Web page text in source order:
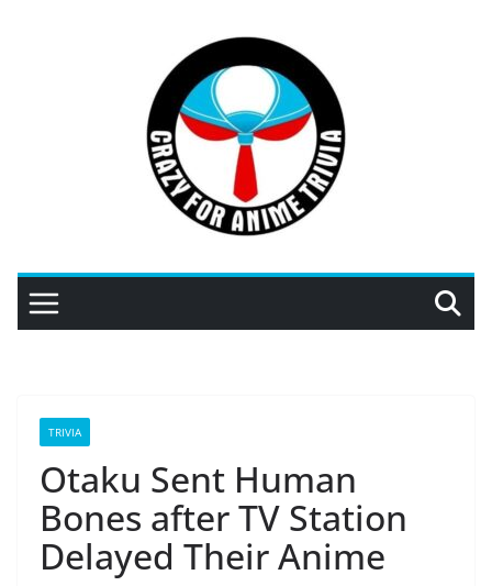
TRIVIA
Otaku Sent Human
Bones after TV Station
Delayed Their Anime